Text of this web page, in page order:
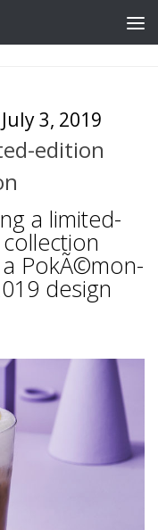
July 3, 2019
edition
a limited-
PokÃ©mon-
design